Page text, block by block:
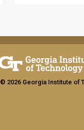
© 2026 Georgia Institute of